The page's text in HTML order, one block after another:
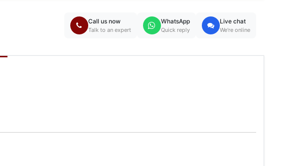
Call us now
Talk to an expert
WhatsApp
Quick reply
Live chat
We're online